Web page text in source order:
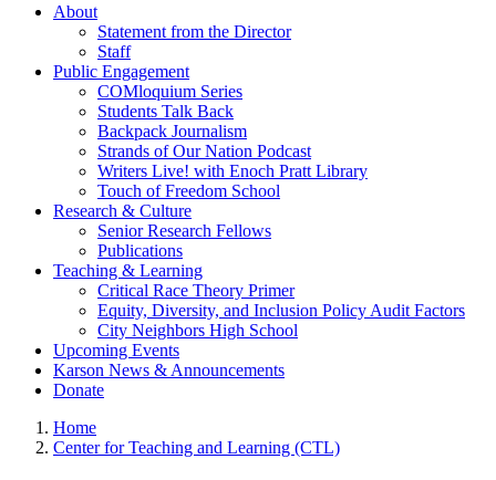
About
Statement from the Director
Staff
Public Engagement
COMloquium Series
Students Talk Back
Backpack Journalism
Strands of Our Nation Podcast
Writers Live! with Enoch Pratt Library
Touch of Freedom School
Research & Culture
Senior Research Fellows
Publications
Teaching & Learning
Critical Race Theory Primer
Equity, Diversity, and Inclusion Policy Audit Factors
City Neighbors High School
Upcoming Events
Karson News & Announcements
Donate
Home
Center for Teaching and Learning (CTL)